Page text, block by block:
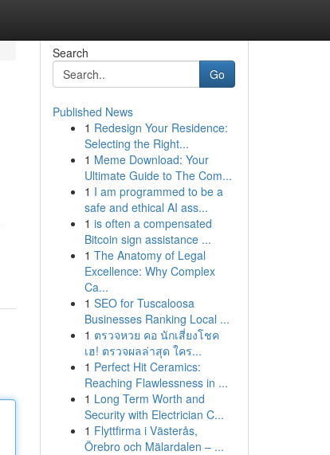
Search
Go
Published News
1 Redesign Your Residence:
Selecting the Right...
1 Meme Download: Your
Ultimate Guide to The Com...
1 I am programmed to be a
safe and ethical AI ass...
1 is often a compensated
Bitcoin sign assistance ...
1 The Anatomy of Legal
Excellence: Why Complex
Ca...
1 SEO for Tuscaloosa
Businesses Ranking Local ...
1 ตรวจหวย คอ นักเสี่ยงโชค
เฮ! ตรวจผลล่าสุด ใคร...
1 Perfect Hit Ceramics:
Reaching Flawlessness in ...
1 Long Term Worth and
Security with Electrician C...
1 Flyttfirma i Västerås,
Örebro och Mälardalen – ...